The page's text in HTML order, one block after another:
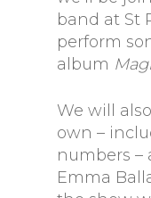
band at St
perform
album
We will
own –
numbers –
Emma